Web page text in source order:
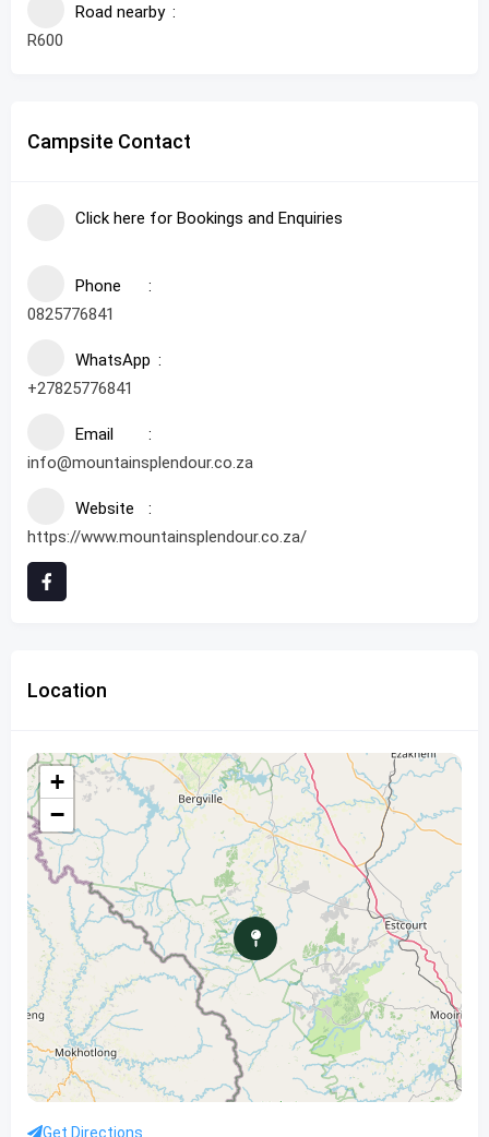
Road nearby
R600
Campsite Contact
Click here for Bookings and Enquiries
Phone
0825776841
WhatsApp
+27825776841
Email
info@mountainsplendour.co.za
Website
https://www.mountainsplendour.co.za/
Location
+
−
Get Directions